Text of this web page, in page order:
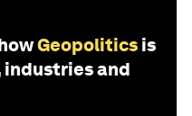
Geopolitics is
and